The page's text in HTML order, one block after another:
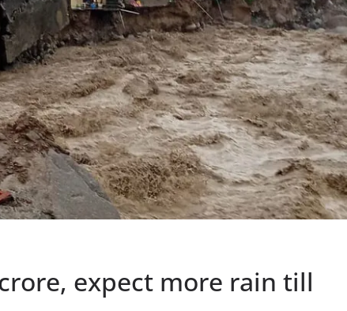
expect more rain till